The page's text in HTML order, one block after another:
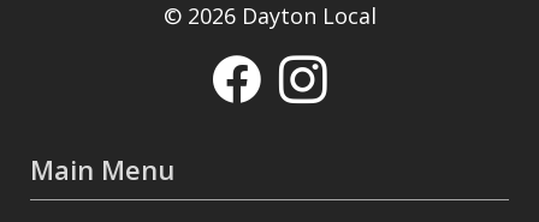
© 2026 Dayton Local
Main Menu